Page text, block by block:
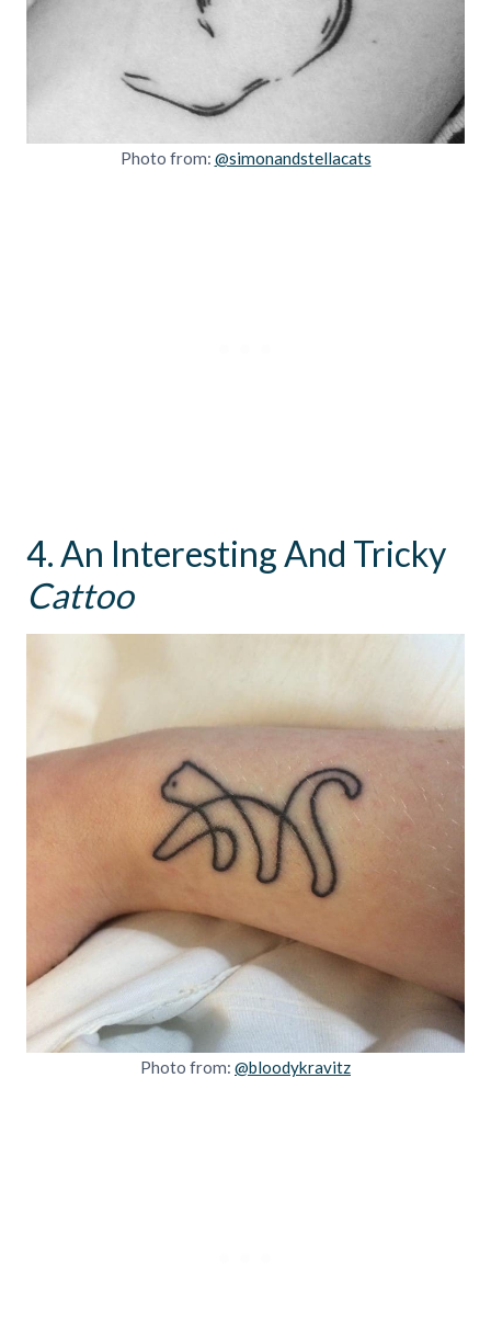
Photo from: @simonandstellacats
4. An Interesting And Tricky
Cattoo
Photo from: @bloodykravitz